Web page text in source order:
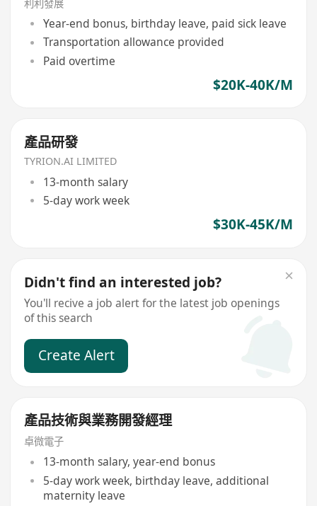
利利發展
Year-end bonus, birthday leave, paid sick leave
Transportation allowance provided
Paid overtime
$20K-40K/M
產品研發
TYRION.AI LIMITED
13-month salary
5-day work week
$30K-45K/M
Didn't find an interested job?
You'll recive a job alert for the latest job openings
of this search
Create Alert
產品技術與業務開發經理
卓微電子
13-month salary, year-end bonus
5-day work week, birthday leave, additional
maternity leave